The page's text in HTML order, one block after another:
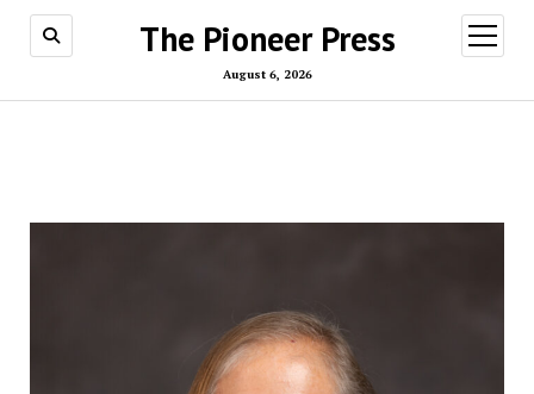
The Pioneer Press
August 6, 2026
open
menu